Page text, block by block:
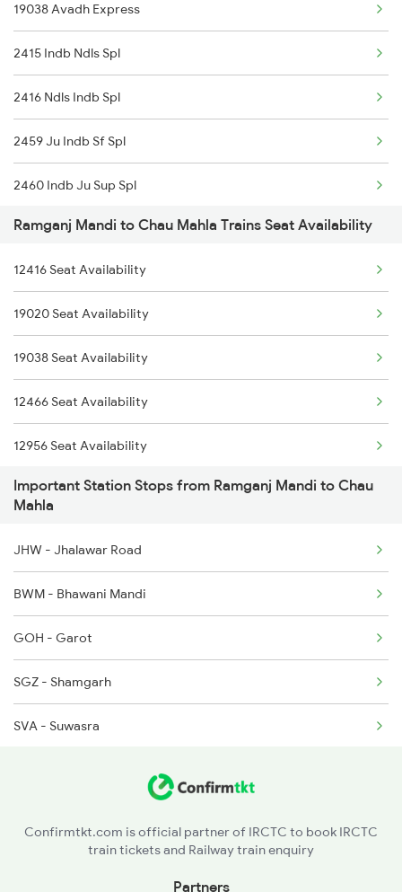
2904 Goldn Temple Spl
2925 Bdts Asr Spl
2926 Paschim Exp Spl
2939 Jp Festival Spl
2940 Pune Festivl Spl
2941 Bvc Asansol Spl
2942 Asn Bvc Spl
2955 Mmct Jp Spl
2956 Jp Mmct Spl
19038 Avadh Express
2415 Indb Ndls Spl
2416 Ndls Indb Spl
2459 Ju Indb Sf Spl
2460 Indb Ju Sup Spl
2955 Mmct Jp Spl
2956 Jp Mmct Spl
12970 Jaipur Cbe Exp
8243 Bsp Bgkt Sf Spl
8244 Bgkt Bsp Sf Spl
20843 Bsp Bgkt Sf Exp
20844 Bgkt Bsp Sf Exp
Ramganj Mandi to Chau Mahla Trains Seat Availability
12416 Seat Availability
19020 Seat Availability
19038 Seat Availability
12466 Seat Availability
12956 Seat Availability
12968 Seat Availability
Important Station Stops from Ramganj Mandi to Chau
Mahla
JHW - Jhalawar Road
BWM - Bhawani Mandi
GOH - Garot
SGZ - Shamgarh
SVA - Suwasra
Confirmtkt.com is official partner of IRCTC to book IRCTC
train tickets and Railway train enquiry
Partners